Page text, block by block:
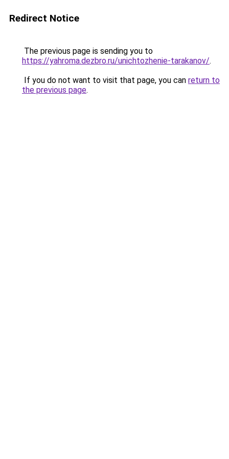
Redirect Notice
The previous page is sending you to
https://yahroma.dezbro.ru/unichtozhenie-tarakanov/.
If you do not want to visit that page, you can return to
the previous page.